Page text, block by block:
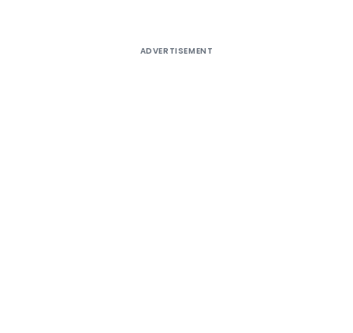
ADVERTISEMENT